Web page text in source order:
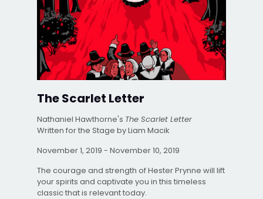
The Scarlet Letter
Nathaniel Hawthorne's The Scarlet Letter
Written for the Stage by Liam Macik
November 1, 2019 - November 10, 2019
The courage and strength of Hester Prynne will lift
your spirits and captivate you in this timeless
classic that is relevant today.